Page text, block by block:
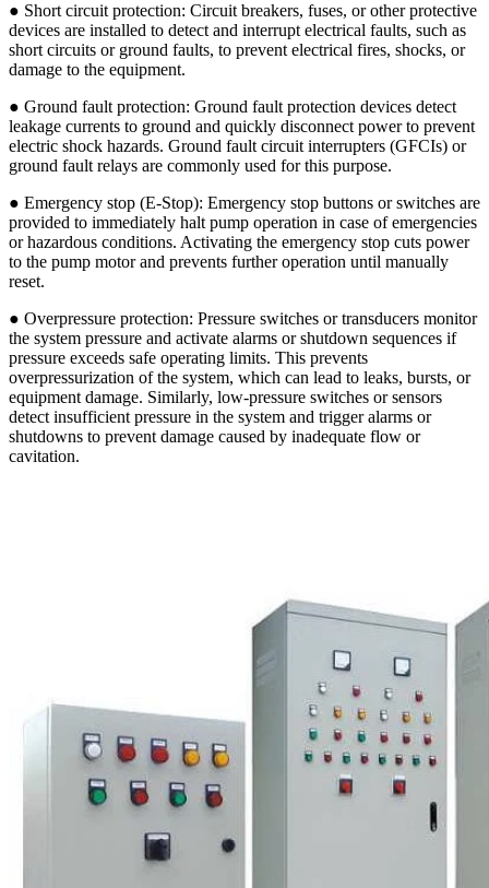
● Short circuit protection: Circuit breakers, fuses, or other protective
devices are installed to detect and interrupt electrical faults, such as
short circuits or ground faults, to prevent electrical fires, shocks, or
damage to the equipment.
● Ground fault protection: Ground fault protection devices detect
leakage currents to ground and quickly disconnect power to prevent
electric shock hazards. Ground fault circuit interrupters (GFCIs) or
ground fault relays are commonly used for this purpose.
● Emergency stop (E-Stop): Emergency stop buttons or switches are
provided to immediately halt pump operation in case of emergencies
or hazardous conditions. Activating the emergency stop cuts power
to the pump motor and prevents further operation until manually
reset.
● Overpressure protection: Pressure switches or transducers monitor
the system pressure and activate alarms or shutdown sequences if
pressure exceeds safe operating limits. This prevents
overpressurization of the system, which can lead to leaks, bursts, or
equipment damage. Similarly, low-pressure switches or sensors
detect insufficient pressure in the system and trigger alarms or
shutdowns to prevent damage caused by inadequate flow or
cavitation.